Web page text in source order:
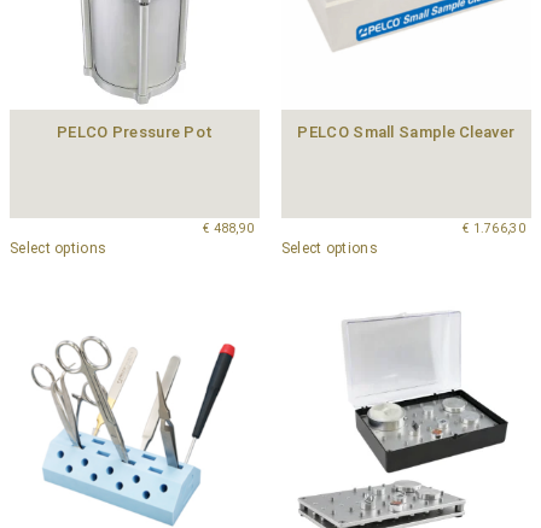
PELCO Pressure Pot
€ 488,90
Select options
PELCO Small Sample Cleaver
€ 1.766,30
Select options